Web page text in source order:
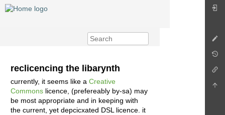
reclicencing the libarynth
currently, it seems like a Creative
Commons licence, (prefereably by-sa) may
be most appropriate and in keeping with
the current, yet depcicxated DSL licence. it